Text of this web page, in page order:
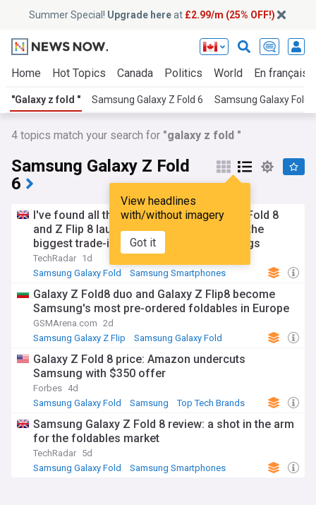
Summer Special! Upgrade hereat £2.99/m (25% OFF!)
Home Hot Topics Canada Politics World En français
"Galaxy z fold " Samsung Galaxy Z Fold 6 Samsung Galaxy Fold
4topics match your search for "galaxy z fold "
Samsung Galaxy Z Fold
6
View headlines
with/without imagery
Got it
I've found all the best Samsung Galaxy Z Fold 8
and Z Flip 8 launch deals — where to find the
biggest trade-in discounts and plan savings
TechRadar 1d
Samsung Galaxy Fold
Samsung Smartphones
Galaxy Z Fold8 duo and Galaxy Z Flip8 become
Samsung's most pre-ordered foldables in Europe
GSMArena.com 2d
Samsung Galaxy Z Flip
Samsung Galaxy Fold
Galaxy Z Fold 8 price: Amazon undercuts
Samsung with $350 offer
Forbes 4d
Samsung Galaxy Fold
Samsung Top Tech Brands
Samsung Galaxy Z Fold 8 review: a shot in the arm
for the foldables market
TechRadar 5d
Samsung Galaxy Fold
Samsung Smartphones